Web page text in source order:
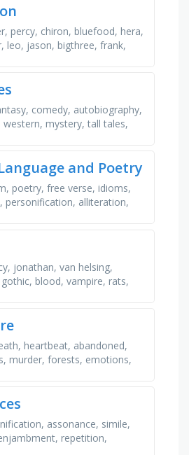
percy, chiron, bluefood, hera,
leo, jason, bigthree, frank,
comedy, autobiography,
mystery, tall tales,
and Poetry
poetry, free verse, idioms,
personification, alliteration,
jonathan, van helsing,
blood, vampire, rats,
heartbeat, abandoned,
murder, forests, emotions,
assonance, simile,
repetition,